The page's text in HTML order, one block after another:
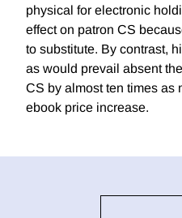
physical for electronic
effect on patron CS
to substitute. By contrast,
as would prevail absent
CS by almost ten times as
ebook price increase.